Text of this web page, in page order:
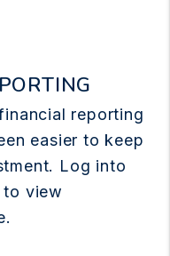
reporting
easier to keep
Log into
view